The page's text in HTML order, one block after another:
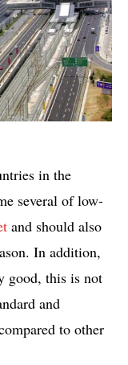
in the
several of low-
and should also
In addition,
good, this is not
and
to other